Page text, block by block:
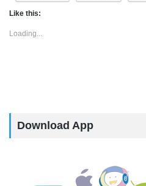
Like this:
Loading...
Download App